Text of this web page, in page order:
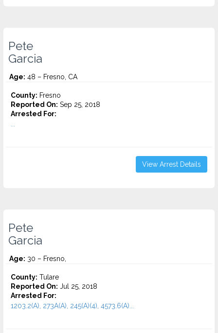
Pete
Garcia
Age: 48 – Fresno, CA
County: Fresno
Reported On: Sep 25, 2018
Arrested For:
View Arrest Details
Pete
Garcia
Age: 30 – Fresno,
County: Tulare
Reported On: Jul 25, 2018
Arrested For:
1203.2(A), 273A(A), 245(A)(4), 4573.6(a)...